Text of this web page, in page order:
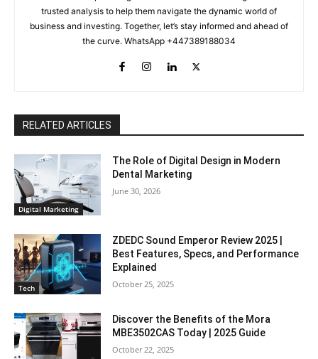
trusted analysis to help them navigate the dynamic world of
business and investing. Together, let’s stay informed and ahead of
the curve. WhatsApp +447389188034
RELATED ARTICLES
Digital Marketing
The Role of Digital Design in Modern
Dental Marketing
June 30, 2026
Tech
ZDEDC Sound Emperor Review 2025 |
Best Features, Specs, and Performance
Explained
October 25, 2025
Discover the Benefits of the Mora
MBE3502CAS Today | 2025 Guide
October 22, 2025